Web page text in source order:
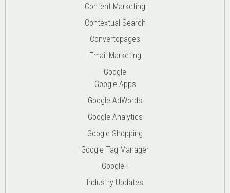
Content Marketing
Contextual Search
Convertopages
Email Marketing
Google
Google Apps
Google AdWords
Google Analytics
Google Shopping
Google Tag Manager
Google+
Industry Updates